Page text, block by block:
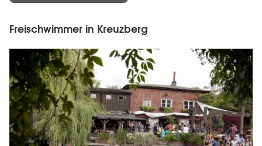
Freischwimmer in Kreuzberg